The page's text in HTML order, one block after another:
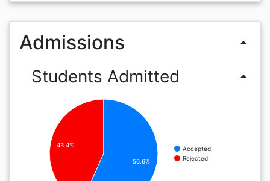
Admissions arrow_drop_up
Students Admitted arrow_drop_up
Accepted
Rejected
43.4%
56.6%